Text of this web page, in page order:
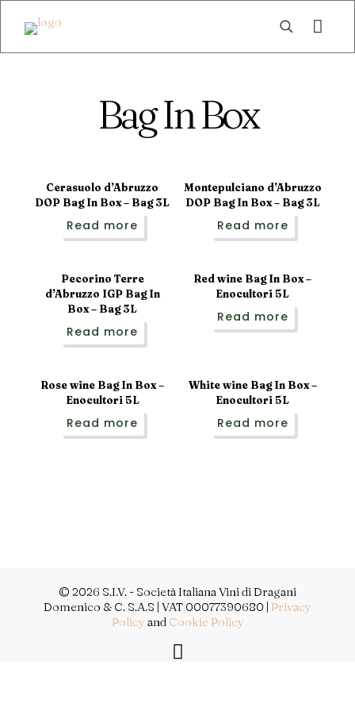
Bag In Box
Cerasuolo d’Abruzzo
DOP Bag In Box – Bag 3L
Read more
Montepulciano d’Abruzzo
DOP Bag In Box – Bag 3L
Read more
Pecorino Terre
d’Abruzzo IGP Bag In
Box – Bag 3L
Read more
Red wine Bag In Box –
Enocultori 5L
Read more
Rose wine Bag In Box –
Enocultori 5L
Read more
White wine Bag In Box –
Enocultori 5L
Read more
© 2026 S.I.V. - Società Italiana Vini di Dragani
Domenico & C. S.A.S | VAT 00077390680 | Privacy
Policy and Cookie Policy